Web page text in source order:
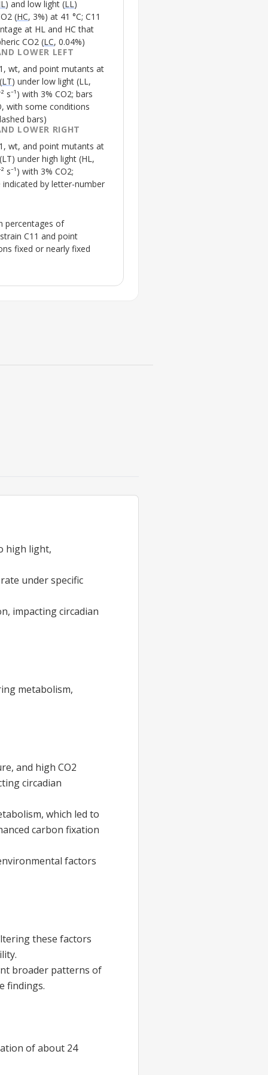
) and low light (LL)
(HC, 3%) at 41 °C;C11
at HL and HC that
CO2 (LC, 0.04%)
LOWER LEFT
, wt, and point mutants at
LT) under low light (LL,
s⁻¹) with 3% CO2; bars
with some conditions
bars)
LOWER RIGHT
, wt, and point mutants at
LT) under high light (HL,
s⁻¹) with 3% CO2;
by letter-number
percentages of
C11 and point
fixed or nearly fixed
high light,
under specific
impacting circadian
metabolism,
and high CO2
circadian
which led to
carbon fixation
factors
these factors
broader patterns of
findings.
of about 24